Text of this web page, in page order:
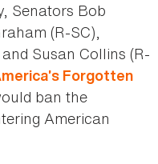
Senators Bob
(R-SC),
Susan Collins (R-
Forgotten
ban the
American